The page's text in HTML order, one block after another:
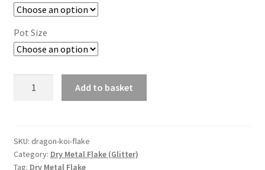
Pot Size
Add to basket
SKU: dragon-koi-flake
Category: Dry Metal Flake (Glitter)
Tag: Dry Metal Flake